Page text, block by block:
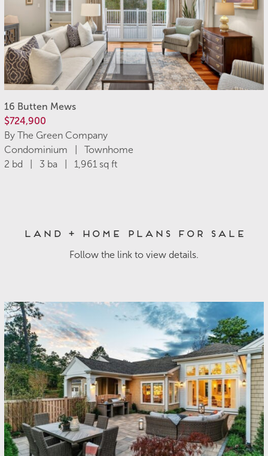
16 Butten Mews
$724,900
By The Green Company
Condominium | Townhome
2 bd | 3 ba | 1,961 sq ft
Land + Home Plans for Sale
Follow the link to view details.